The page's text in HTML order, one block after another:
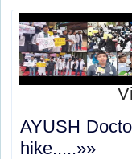
AYUSH
hike.....»»